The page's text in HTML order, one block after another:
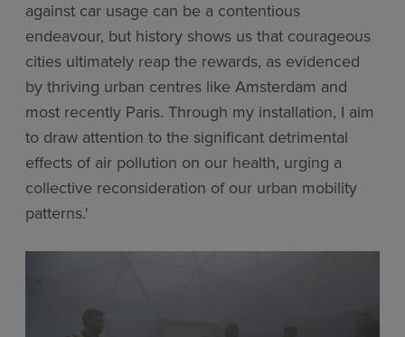
against car usage can be a contentious
endeavour, but history shows us that courageous
cities ultimately reap the rewards, as evidenced
by thriving urban centres like Amsterdam and
most recently Paris. Through my installation, I aim
to draw attention to the significant detrimental
effects of air pollution on our health, urging a
collective reconsideration of our urban mobility
patterns.'